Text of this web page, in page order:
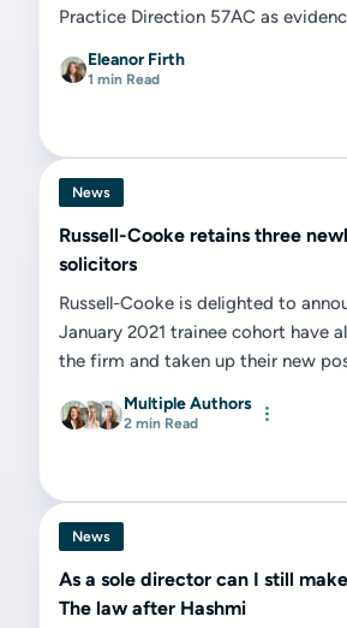
Practice Direction 57AC as
Eleanor Firth
1 min Read
News
Russell-Cooke retains three
solicitors
Russell-Cooke is delighted to
January 2021 trainee cohort have
the firm and taken up their new
Multiple Authors
2 min Read
News
As a sole director can I still
The law after Hashmi